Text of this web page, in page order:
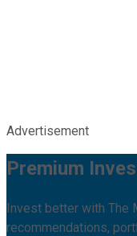
Advertisement
Premium
Invest better with The
recommendations,